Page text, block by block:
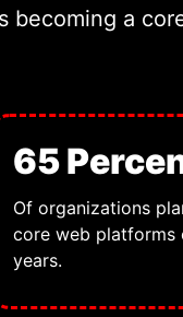
becoming a
65
Of organizations
core web platforms
years.